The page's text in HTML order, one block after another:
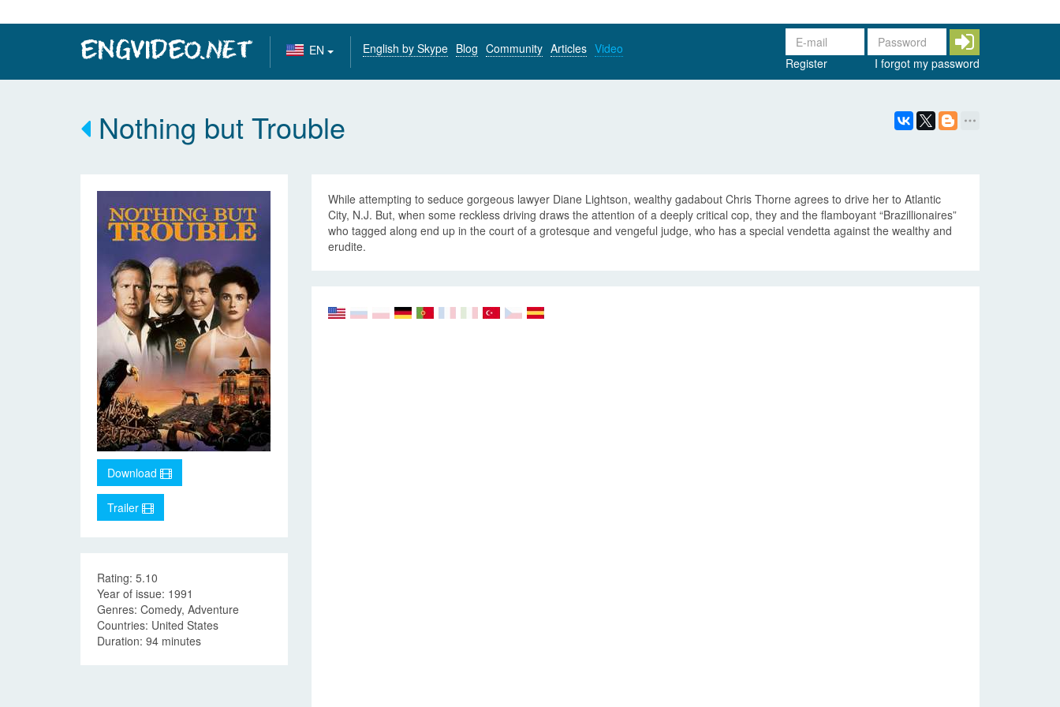
EN English by Skype Blog Community Articles Video
Register
I forgot my password
Nothing but Trouble
Download
Trailer
Rating: 5.10
Year of issue: 1991
Genres: Comedy, Adventure
Countries: United States
Duration: 94 minutes
While attempting to seduce gorgeous lawyer Diane Lightson, wealthy gadabout Chris Thorne agrees to drive her to Atlantic
City, N.J. But, when some reckless driving draws the attention of a deeply critical cop, they and the flamboyant “Brazillionaires”
who tagged along end up in the court of a grotesque and vengeful judge, who has a special vendetta against the wealthy and
erudite.